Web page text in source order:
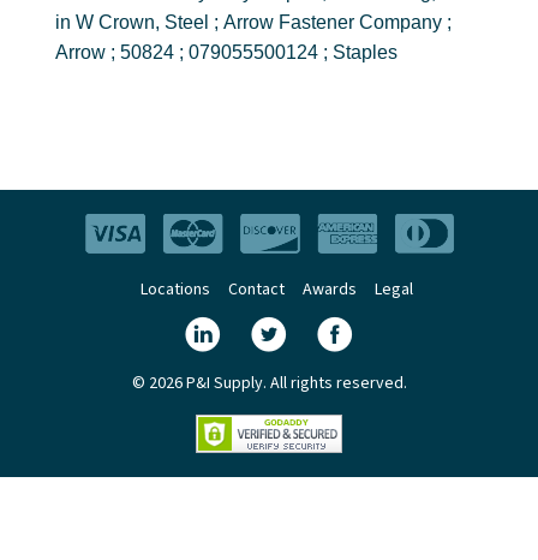
in W Crown, Steel ; Arrow Fastener Company ;
Arrow ; 50824 ; 079055500124 ; Staples
Locations Contact Awards Legal
© 2026 P&I Supply. All rights reserved.